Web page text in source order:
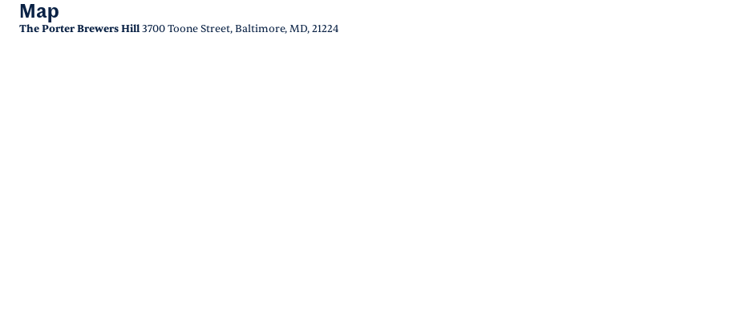
Map
The Porter Brewers Hill3700 Toone Street, Baltimore, MD, 21224